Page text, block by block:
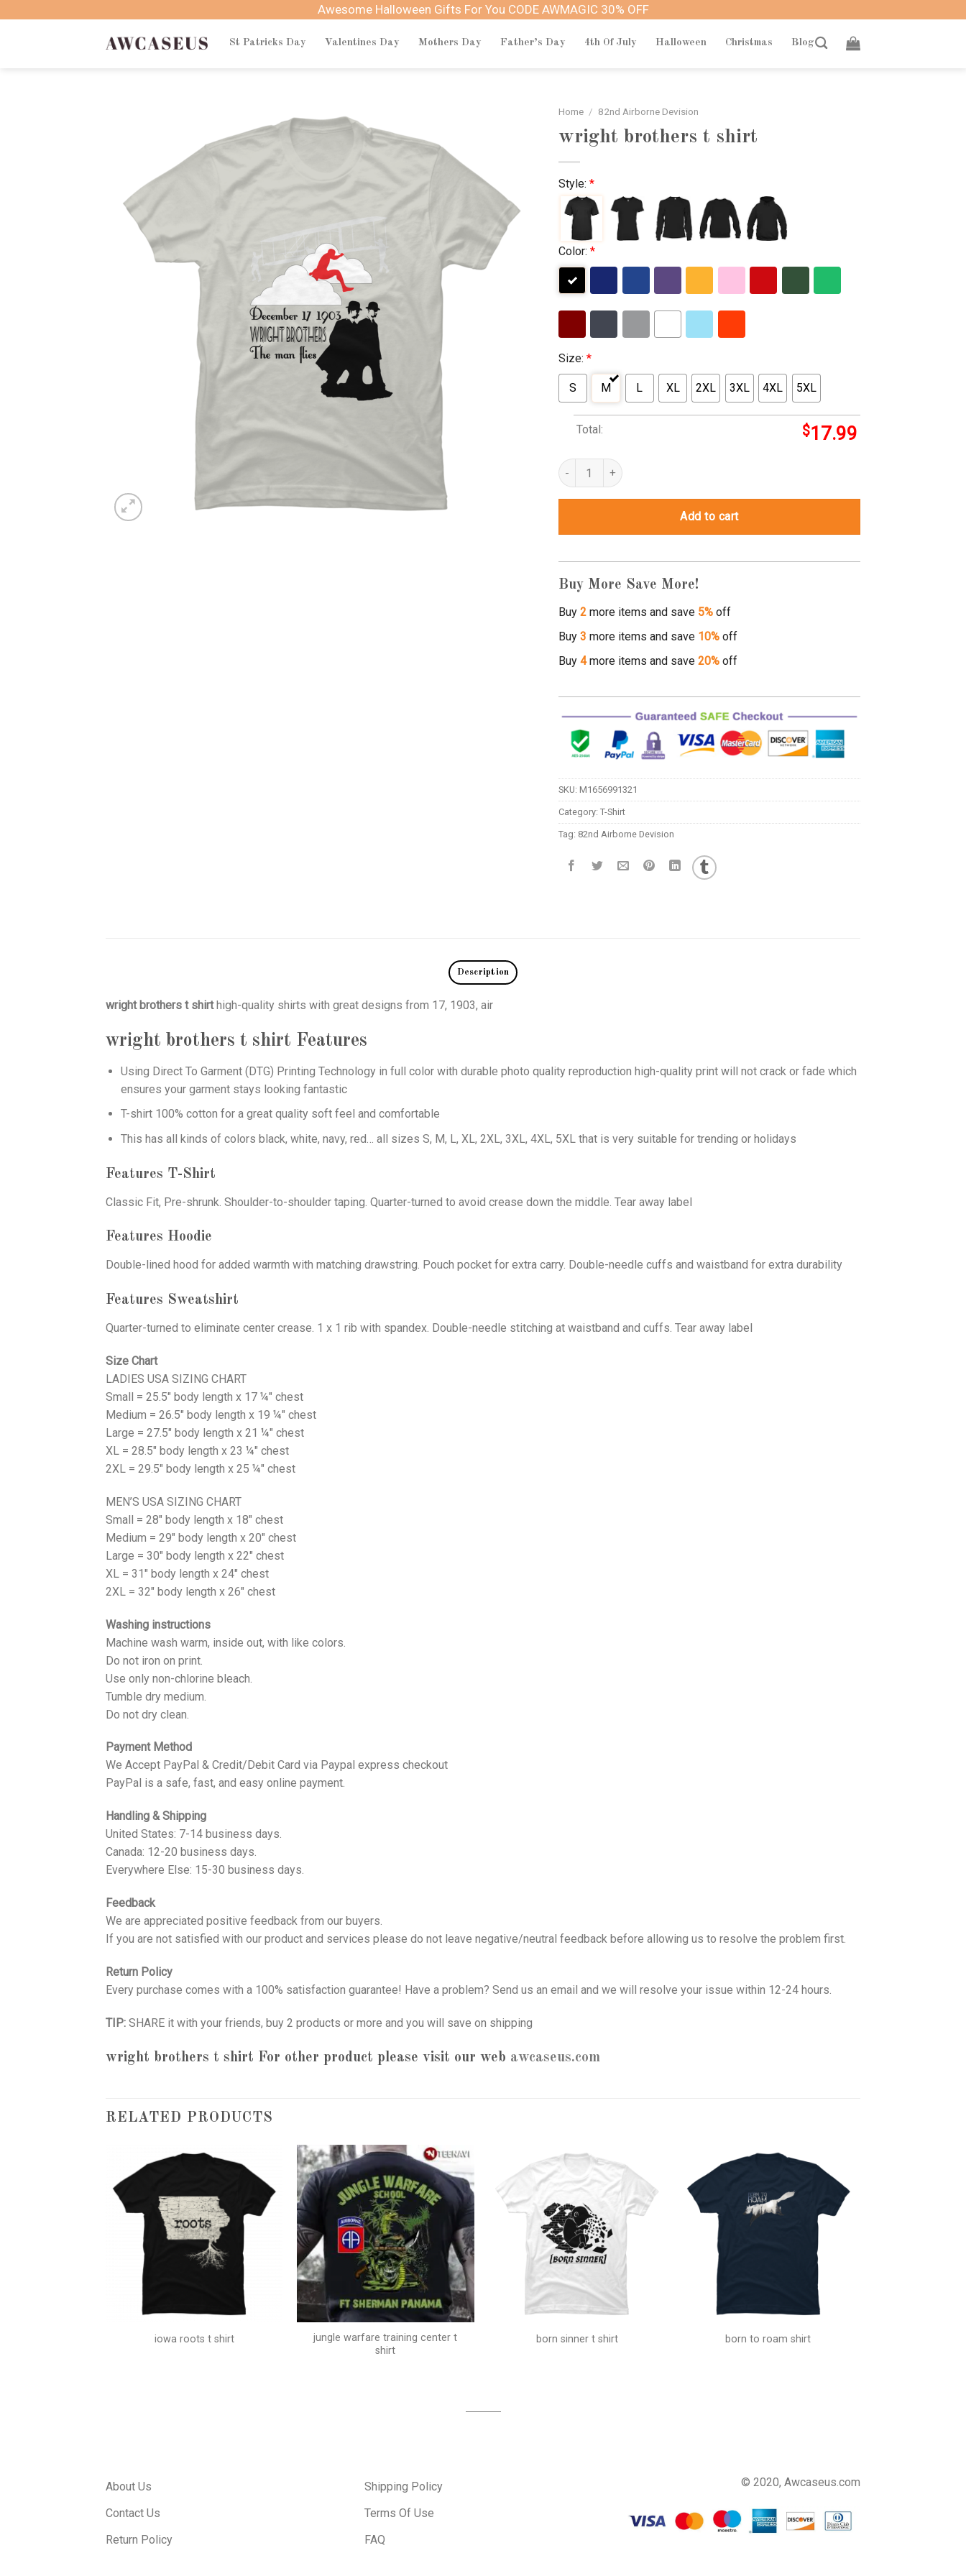
Awesome Halloween Gifts For You CODE AWMAGIC 30% OFF
St Patricks Day Valentines Day Mothers Day Father’s Day 4th Of July Halloween Christmas Blog
Home / 82nd Airborne Devision
wright brothers t shirt
Style: *
Color: *
Size: *
S M L XL 2XL 3XL 4XL 5XL
Total: $17.99
wright brothers t shirt quantity
Add to cart
Buy More Save More!
Buy 2more items and save 5%off
Buy 3 more items and save 10%off
Buy 4more items and save 20%off
SKU: M1656991321
Category: T-Shirt
Tag: 82nd Airborne Devision
Description
wright brothers t shirthigh-quality shirts with great designs from 17, 1903, air
wright brothers t shirt Features
Using Direct To Garment (DTG) Printing Technology in full color with durable photo quality reproduction high-quality print will not crack or fade which
ensures your garment stays looking fantastic
T-shirt 100% cotton for a great quality soft feel and comfortable
This has all kinds of colors black, white, navy, red… all sizes S, M, L, XL, 2XL, 3XL, 4XL, 5XL that is very suitable for trending or holidays
Features T-Shirt
Classic Fit, Pre-shrunk. Shoulder-to-shoulder taping. Quarter-turned to avoid crease down the middle. Tear away label
Features Hoodie
Double-lined hood for added warmth with matching drawstring. Pouch pocket for extra carry. Double-needle cuffs and waistband for extra durability
Features Sweatshirt
Quarter-turned to eliminate center crease. 1 x 1 rib with spandex. Double-needle stitching at waistband and cuffs. Tear away label
Size Chart
LADIES USA SIZING CHART
Small = 25.5" body length x 17 ¼" chest
Medium = 26.5" body length x 19 ¼" chest
Large = 27.5" body length x 21 ¼" chest
XL = 28.5" body length x 23 ¼" chest
2XL = 29.5" body length x 25 ¼" chest
MEN’S USA SIZING CHART
Small = 28" body length x 18" chest
Medium = 29" body length x 20" chest
Large = 30" body length x 22" chest
XL = 31" body length x 24" chest
2XL = 32" body length x 26" chest
Washing instructions
Machine wash warm, inside out, with like colors.
Do not iron on print.
Use only non-chlorine bleach.
Tumble dry medium.
Do not dry clean.
Payment Method
We Accept PayPal & Credit/Debit Card via Paypal express checkout
PayPal is a safe, fast, and easy online payment.
Handling & Shipping
United States: 7-14 business days.
Canada: 12-20 business days.
Everywhere Else: 15-30 business days.
Feedback
We are appreciated positive feedback from our buyers.
If you are not satisfied with our product and services please do not leave negative/neutral feedback before allowing us to resolve the problem first.
Return Policy
Every purchase comes with a 100% satisfaction guarantee! Have a problem? Send us an email and we will resolve your issue within 12-24 hours.
TIP: SHARE it with your friends, buy 2 products or more and you will save on shipping
wright brothers t shirt For other product please visit our web awcaseus.com
RELATED PRODUCTS
iowa roots t shirt
jungle warfare training center t
shirt
born sinner t shirt born to roam shirt
About Us
Contact Us
Return Policy
Shipping Policy
Terms Of Use
FAQ
© 2020, Awcaseus.com